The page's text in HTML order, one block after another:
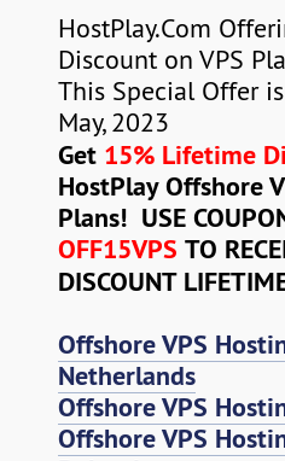
HostPlay.Com
Discount on VPS
This Special Offer
May, 2023
Get 15% Lifetime
HostPlay Offshore
Plans! USE
OFF15VPS TO
DISCOUNT
Offshore VPS
Netherlands
Offshore VPS
Offshore VPS